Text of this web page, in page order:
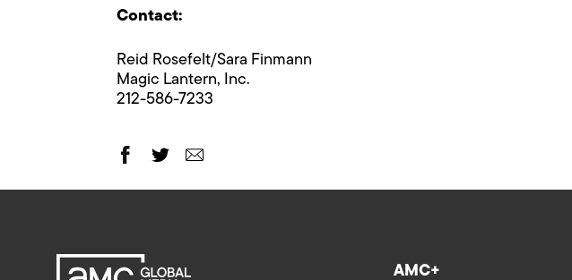
Contact:
Reid Rosefelt/Sara Finmann
Magic Lantern, Inc.
212-586-7233
AMC+